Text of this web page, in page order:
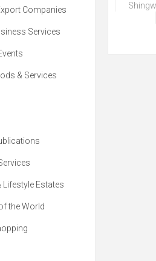
Companies
Services
& Services
Lifestyle Estates
the World